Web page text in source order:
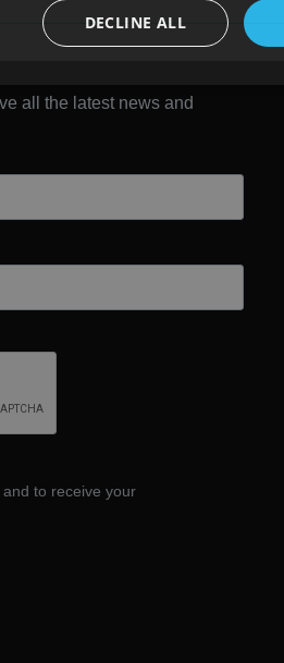
all the latest news and
to receive your
DECLINE ALL